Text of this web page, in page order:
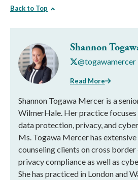
Back to Top
Shannon
@togawamercer
Read More
Shannon Togawa Mercer is a
WilmerHale. Her practice
data protection, privacy, and
Ms. Togawa Mercer has
counseling clients on cross
privacy compliance as well as
She has practiced in London and